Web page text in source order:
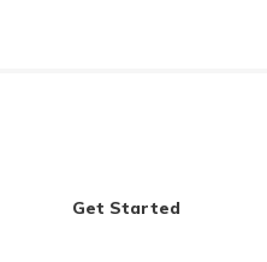
Get Started